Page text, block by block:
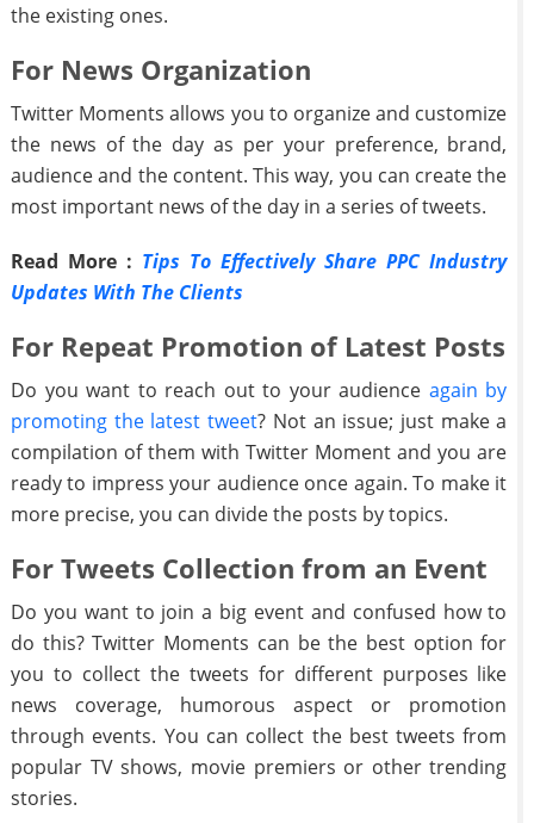
the existing ones.
For News Organization
Twitter Moments allows you to organize and customize
the news of the day as per your preference, brand,
audience and the content. This way, you can create the
most important news of the day in a series of tweets.
Read More : Tips To Effectively Share PPC Industry
Updates With The Clients
For Repeat Promotion of Latest Posts
Do you want to reach out to your audience again by
promoting the latest tweet? Not an issue; just make a
compilation of them with Twitter Moment and you are
ready to impress your audience once again. To make it
more precise, you can divide the posts by topics.
For Tweets Collection from an Event
Do you want to join a big event and confused how to
do this? Twitter Moments can be the best option for
you to collect the tweets for different purposes like
news coverage, humorous aspect or promotion
through events. You can collect the best tweets from
popular TV shows, movie premiers or other trending
stories.